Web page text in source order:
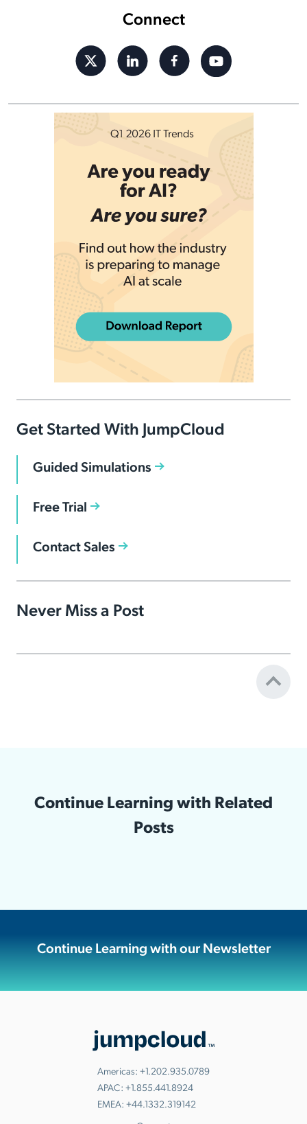
Connect
Get Started With JumpCloud
Guided Simulations
Free Trial
Contact Sales
Never Miss a Post
Continue Learning with Related
Posts
Continue Learning with our Newsletter
Americas: +1.202.935.0789
APAC: +1.855.441.8924
EMEA: +44.1332.319142